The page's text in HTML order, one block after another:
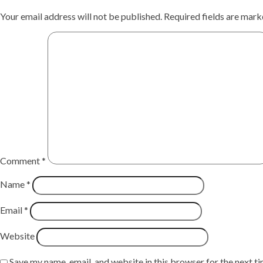
Your email address will not be published. Required fields are
Comment*
Name*
Email*
Website